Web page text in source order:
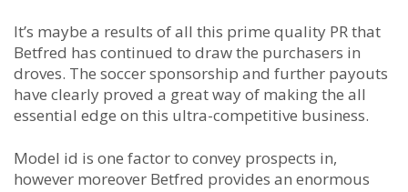
It’s maybe a results of all this prime quality PR that
Betfred has continued to draw the purchasers in
droves. The soccer sponsorship and further payouts
have clearly proved a great way of making the all
essential edge on this ultra-competitive business.
Model id is one factor to convey prospects in,
however moreover Betfred provides an enormous